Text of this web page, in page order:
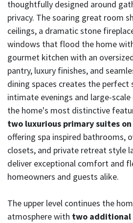
thoughtfully designed around
privacy. The soaring great room
ceilings, a dramatic stone
windows that flood the home
gourmet kitchen with an
pantry, luxury finishes, and
dining spaces creates the
intimate evenings and large-
the home's most distinctive
two luxurious primary suites
offering spa inspired bathrooms,
closets, and private retreat style
deliver exceptional comfort and
homeowners and guests alike.
The upper level continues the
atmosphere with two